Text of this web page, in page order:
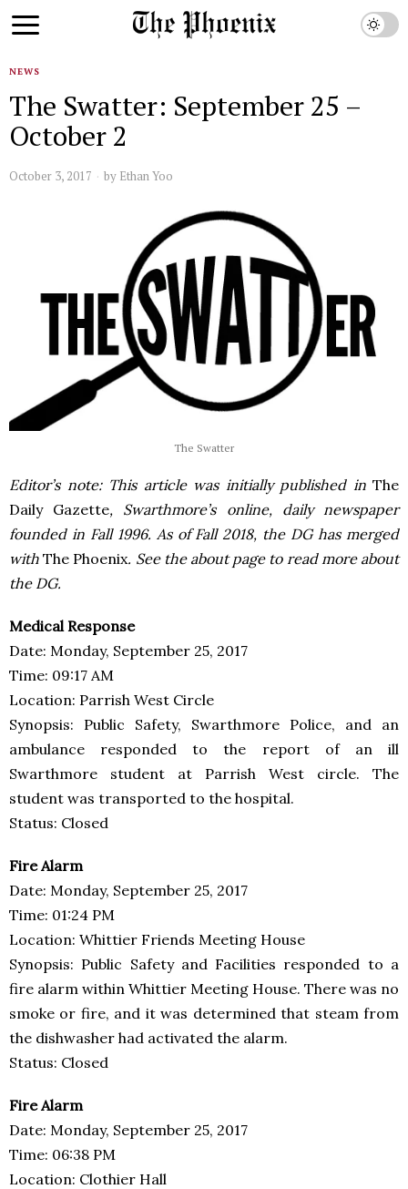
NEWS
The Swatter: September 25 –
October 2
October 3, 2017 by Ethan Yoo
The Swatter
Editor’s note: This article was initially published inThe
Daily Gazette, Swarthmore’s online, daily newspaper
founded in Fall 1996. As of Fall 2018, the DG has merged
withThe Phoenix. See the about page to read more about
the DG.
Medical Response
Date: Monday, September 25, 2017
Time: 09:17 AM
Location: Parrish West Circle
Synopsis: Public Safety, Swarthmore Police, and an
ambulance responded to the report of an ill
Swarthmore student at Parrish West circle. The
student was transported to the hospital.
Status: Closed
Fire Alarm
Date: Monday, September 25, 2017
Time: 01:24 PM
Location: Whittier Friends Meeting House
Synopsis: Public Safety and Facilities responded to a
fire alarm within Whittier Meeting House. There was no
smoke or fire, and it was determined that steam from
the dishwasher had activated the alarm.
Status: Closed
Fire Alarm
Date: Monday, September 25, 2017
Time: 06:38 PM
Location: Clothier Hall